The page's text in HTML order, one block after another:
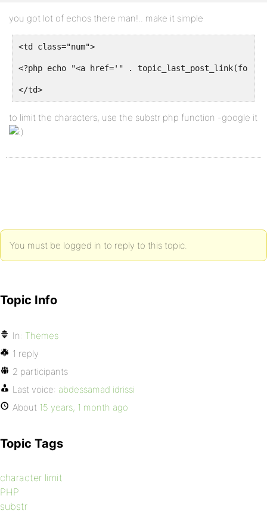
you got lot of echos there man!.. make it simple
<td class="num">
<?php echo "<a href='" .
</td>
to limit the characters, use the substr php function -google it
You must be logged in to reply to this topic.
Topic Info
In: Themes
1 reply
2 participants
Last voice: abdessamad idrissi
About 15 years, 1 month ago
Topic Tags
character limit
PHP
substr